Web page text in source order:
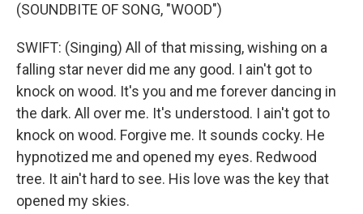
(SOUNDBITE OF SONG, "WOOD")
SWIFT: (Singing) All of that missing, wishing on a
falling star never did me any good. I ain't got to
knock on wood. It's you and me forever dancing in
the dark. All over me. It's understood. I ain't got to
knock on wood. Forgive me. It sounds cocky. He
hypnotized me and opened my eyes. Redwood
tree. It ain't hard to see. His love was the key that
opened my skies.